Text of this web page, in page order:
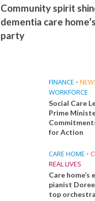
Community spirit
dementia care
party
FINANCE •
WORKFORCE
Social Care
Prime
for Action
CARE HOME •
REAL LIVES
Care
pianist
top